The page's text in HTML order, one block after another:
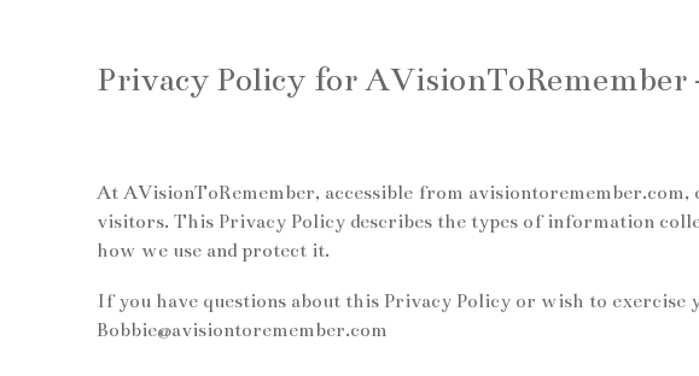
Privacy Policy for
At AVisionToRemember, accessible from
visitors. This Privacy Policy describes the types of information
how we use and protect it.
If you have questions about this Privacy Policy or wish to exercise
Bobbie@avisiontoremember.com